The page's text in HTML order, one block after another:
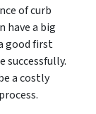
of curb
have a big
good first
successfully.
a costly